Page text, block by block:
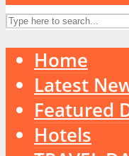
Home
Latest
Featured
Hotels